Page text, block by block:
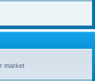
market